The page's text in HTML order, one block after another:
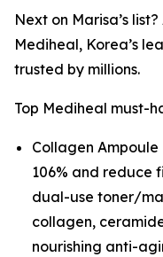
Next on Marisa’s
Mediheal, Korea’s
trusted by millions.
Top Mediheal must-
Collagen Ampoule
106% and reduce
dual-use toner/
collagen,
nourishing anti-